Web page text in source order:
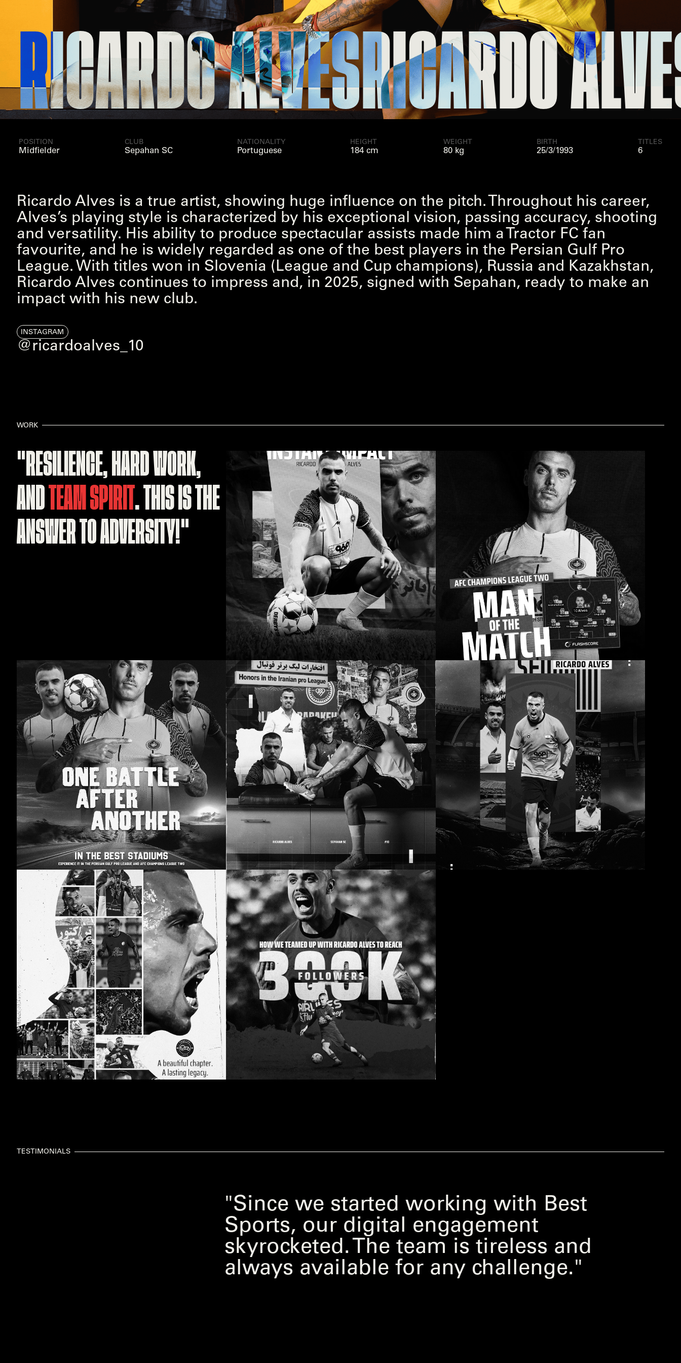
ALVESRICARDO ALVES
POSITION
Midfielder
CLUB
Sepahan SC
NATIONALITY
Portuguese
HEIGHT
184 cm
WEIGHT
80 kg
BIRTH
25/3/1993
TITLES
6
Ricardo Alves is a true artist, showing huge influence on the pitch. Throughout his career,
Alves’s playing style is characterized by his exceptional vision, passing accuracy, shooting
and versatility. His ability to produce spectacular assists made him a Tractor FC fan
favourite, and he is widely regarded as one of the best players in the Persian Gulf Pro
League. With titles won in Slovenia (League and Cup champions), Russia and Kazakhstan,
Ricardo Alves continues to impress and, in 2025, signed with Sepahan, ready to make an
impact with his new club.
INSTAGRAM
@ricardoalves_10
WORK
"RESILIENCE, HARD WORK,
AND
TEAM SPIRIT . THIS IS THE
ANSWER TOADVERSITY!"
TESTIMONIALS
"Since we started working with Best
Sports, our digital engagement
skyrocketed. The team is tireless and
always available for any challenge."